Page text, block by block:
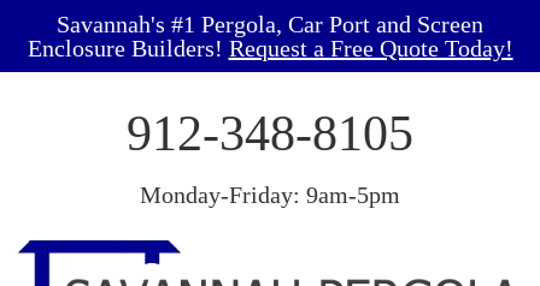
Savannah's #1 Pergola, Car Port and Screen
Enclosure Builders! Request a Free Quote Today!
912-348-8105
Monday-Friday: 9am-5pm